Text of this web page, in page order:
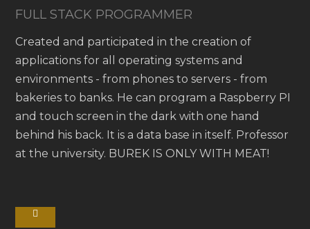
FULL STACK PROGRAMMER
Created and participated in the creation of
applications for all operating systems and
environments - from phones to servers - from
bakeries to banks. He can program a Raspberry PI
and touch screen in the dark with one hand
behind his back. It is a data base in itself. Professor
at the university. BUREK IS ONLY WITH MEAT!